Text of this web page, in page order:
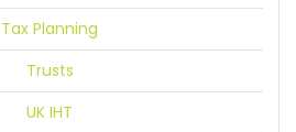
Tax Planning
Trusts
UK IHT